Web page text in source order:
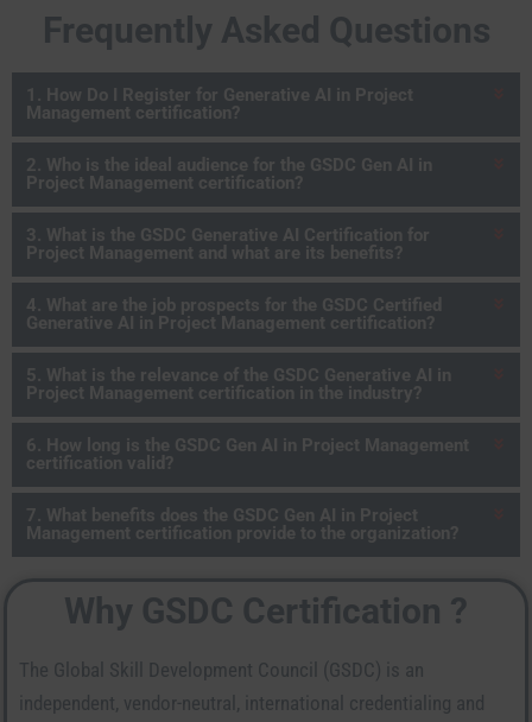
Frequently Asked Questions
1. How Do I Register for Generative AI in Project
Management certification?
2. Who is the ideal audience for the GSDC Gen AI in
Project Management certification?
3. What is the GSDC Generative AI Certification for
Project Management and what are its benefits?
4. What are the job prospects for the GSDC Certified
Generative AI in Project Management certification?
5. What is the relevance of the GSDC Generative AI in
Project Management certification in the industry?
6. How long is the GSDC Gen AI in Project Management
certification valid?
7. What benefits does the GSDC Gen AI in Project
Management certification provide to the organization?
Why GSDC Certification ?
The Global Skill Development Council (GSDC) is an
independent, vendor-neutral, international credentialing and